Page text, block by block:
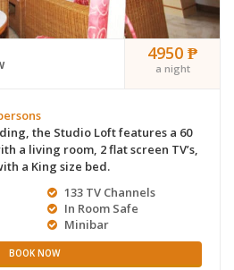
4950 ₱
a night
the Studio Loft features a 60
a living room, 2 flat screen TV’s,
a King size bed.
133 TV Channels
In Room Safe
Minibar
BOOK NOW